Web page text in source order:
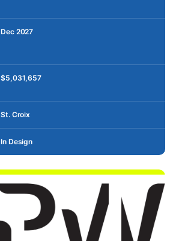
Dec 2027
$5,031,657
St. Croix
In Design